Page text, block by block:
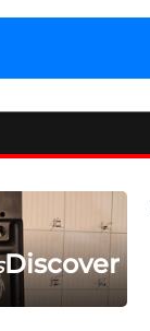
Discover